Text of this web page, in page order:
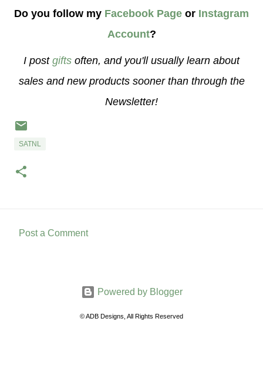
Do you follow my Facebook Page or Instagram
Account?
I post gifts often, and you'll usually learn about
sales and new products sooner than through the
Newsletter!
SATNL
Post a Comment
Powered by Blogger
© ADB Designs, All Rights Reserved